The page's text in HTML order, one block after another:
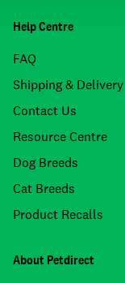
Help Centre
FAQ
Shipping & Delivery
Contact Us
Resource Centre
Dog Breeds
Cat Breeds
Product Recalls
About Petdirect